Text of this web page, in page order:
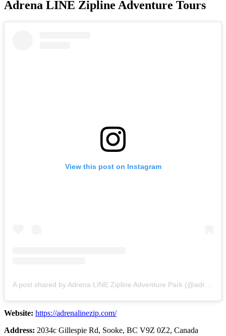
Adrena LINE Zipline Adventure Tours
View this post on Instagram
Website: https://adrenalinezip.com/
Address: 2034c Gillespie Rd, Sooke, BC V9Z 0Z2, Canada